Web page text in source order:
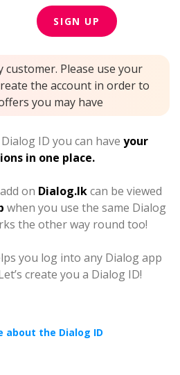
SIGN UP
customer. Please use your
the account in order to
you may have
ID you can have your
in one place.
on Dialog.lkcan be viewed
when you use the same Dialog
the other way round too!
you log into any Dialog app
create you a Dialog ID!
about the Dialog ID